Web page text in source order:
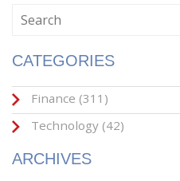
CATEGORIES
Finance (311)
Technology (42)
ARCHIVES